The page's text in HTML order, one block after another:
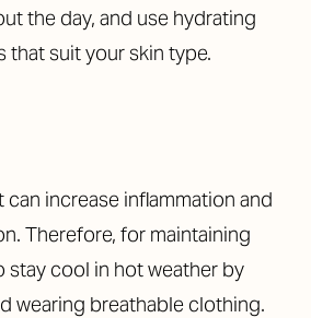
the day, and use hydrating
that suit your skin type.
can increase inflammation and
Therefore, for maintaining
stay cool in hot weather by
wearing breathable clothing.